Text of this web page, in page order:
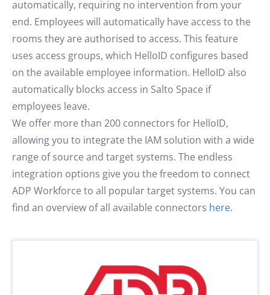
automatically, requiring no intervention from your
end. Employees will automatically have access to the
rooms they are authorised to access. This feature
uses access groups, which HelloID configures based
on the available employee information. HelloID also
automatically blocks access in Salto Space if
employees leave.
We offer more than 200 connectors for HelloID,
allowing you to integrate the IAM solution with a wide
range of source and target systems. The endless
integration options give you the freedom to connect
ADP Workforce to all popular target systems. You can
find an overview of all available connectors here.